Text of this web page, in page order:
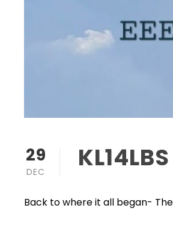
29
DEC
Back to where it all began-